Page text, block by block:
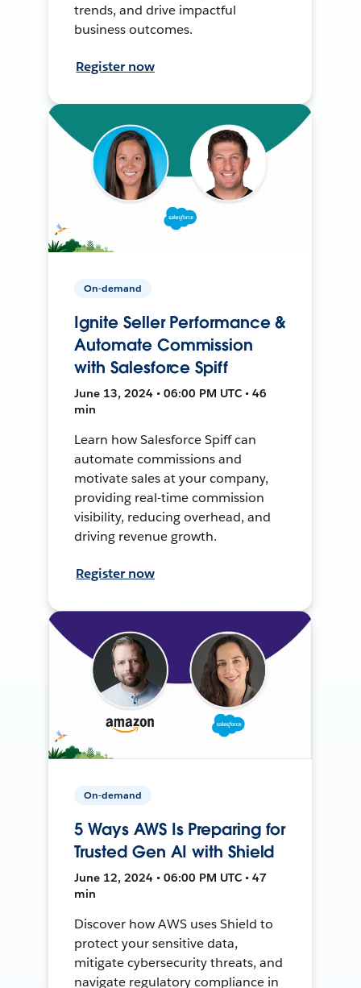
trends, and drive impactful
business outcomes.
Register now
On-demand
Ignite Seller Performance &
Automate Commission
with Salesforce Spiff
June 13, 2024 • 06:00 PM UTC • 46
min
Learn how Salesforce Spiff can
automate commissions and
motivate sales at your company,
providing real-time commission
visibility, reducing overhead, and
driving revenue growth.
Register now
On-demand
5 Ways AWS Is Preparing for
Trusted Gen AI with Shield
June 12, 2024 • 06:00 PM UTC • 47
min
Discover how AWS uses Shield to
protect your sensitive data,
mitigate cybersecurity threats, and
navigate regulatory compliance in